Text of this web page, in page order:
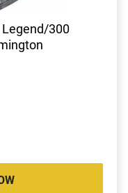
Legend/300